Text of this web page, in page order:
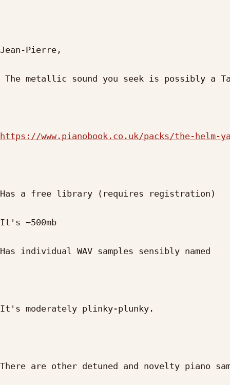
Jean-Pierre,
https://www.pianobook.co.uk/packs/the-helm-
Has a free library (requires registration)
It's ~500mb
Has individual WAV samples sensibly named
It's moderately plinky-plunky.
There are other detuned and novelty piano